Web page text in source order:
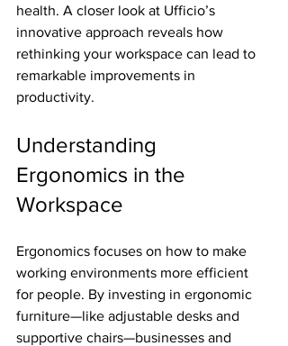
health. A closer look at Ufficio’s
innovative approach reveals how
rethinking your workspace can lead to
remarkable improvements in
productivity.
Understanding
Ergonomics in the
Workspace
Ergonomics focuses on how to make
working environments more efficient
for people. By investing in ergonomic
furniture—like adjustable desks and
supportive chairs—businesses and